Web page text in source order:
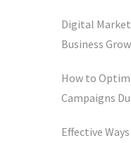
Digital
Business
How to
Campaigns
Effective